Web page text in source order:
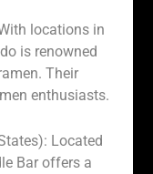
locations in
is renowned
Their
enthusiasts.
Located
Bar offers a